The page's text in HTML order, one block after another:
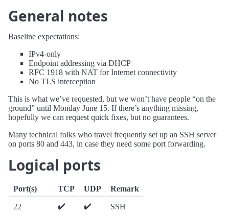
General notes
Baseline expectations:
IPv4-only
Endpoint addressing via DHCP
RFC 1918 with NAT for Internet connectivity
No TLS interception
This is what we’ve requested, but we won’t have people “on the
ground” until Monday June 15. If there’s anything missing,
hopefully we can request quick fixes, but no guarantees.
Many technical folks who travel frequently set up an SSH server
on ports 80 and 443, in case they need some port forwarding.
Logical ports
Port(s) TCP UDP Remark
22 ✔️ ✔️ SSH